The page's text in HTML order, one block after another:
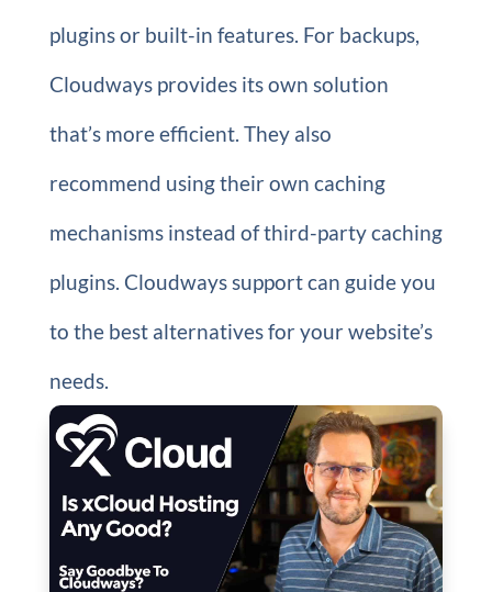
plugins or built-in features. For backups,
Cloudways provides its own solution
that’s more efficient. They also
recommend using their own caching
mechanisms instead of third-party caching
plugins. Cloudways support can guide you
to the best alternatives for your website’s
needs.